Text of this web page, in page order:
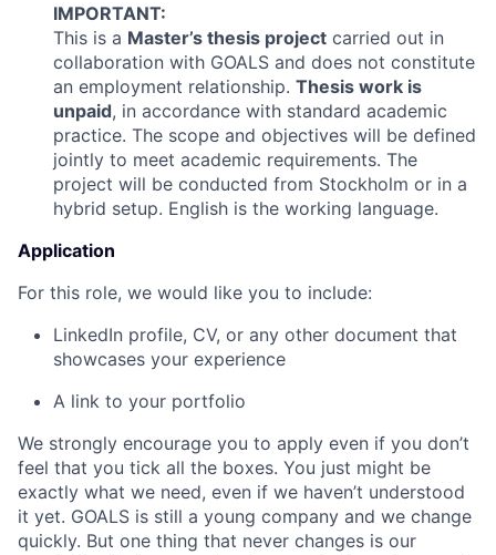
IMPORTANT:
This is a Master’s thesis project carried out in
collaboration with GOALS and does not constitute
an employment relationship. Thesis work is
unpaid, in accordance with standard academic
practice. The scope and objectives will be defined
jointly to meet academic requirements. The
project will be conducted from Stockholm or in a
hybrid setup. English is the working language.
Application
For this role, we would like you to include:
LinkedIn profile, CV, or any other document that
showcases your experience
A link to your portfolio
We strongly encourage you to apply even if you don’t
feel that you tick all the boxes. You just might be
exactly what we need, even if we haven’t understood
it yet. GOALS is still a young company and we change
quickly. But one thing that never changes is our